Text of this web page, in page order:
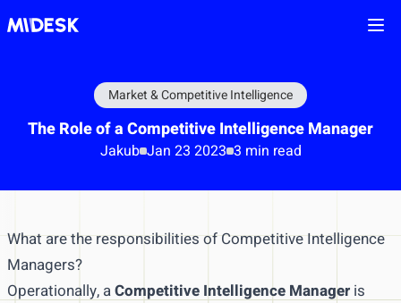
Market & Competitive Intelligence
The Role of a Competitive Intelligence Manager
Jakub Jan 23 2023 3 min read
What are the responsibilities of Competitive Intelligence
Managers?
Operationally, aCompetitive Intelligence Manager is